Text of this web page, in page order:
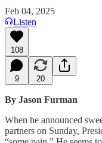
Feb 04, 2025
Listen
108
9 20
By Jason Furman
When he announced
partners on Sunday,